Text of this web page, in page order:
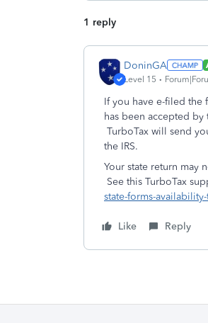
1 reply
DoninGA
Level 15
If you have e-filed the
has been accepted
TurboTax will send
the IRS.
Your state return may
See this TurboTax
state-forms-
Like Reply